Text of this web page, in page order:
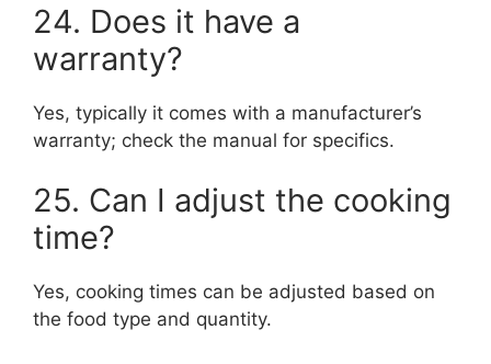
24. Does it have a
warranty?
Yes, typically it comes with a manufacturer’s
warranty; check the manual for specifics.
25. Can I adjust the cooking
time?
Yes, cooking times can be adjusted based on
the food type and quantity.